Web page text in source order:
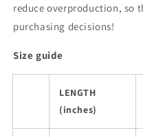
reduce overproduction, so
purchasing decisions!
Size guide
LENGTH
(inches)